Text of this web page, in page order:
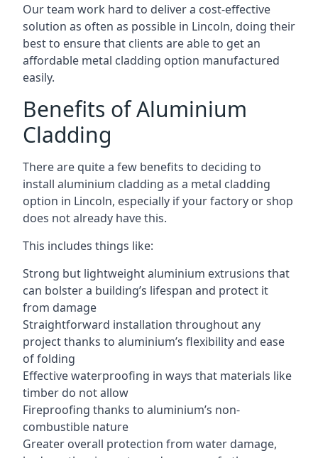
Our team work hard to deliver a cost-effective
solution as often as possible in Lincoln, doing their
best to ensure that clients are able to get an
affordable metal cladding option manufactured
easily.
Benefits of Aluminium
Cladding
There are quite a few benefits to deciding to
install aluminium cladding as a metal cladding
option in Lincoln, especially if your factory or shop
does not already have this.
This includes things like:
Strong but lightweight aluminium extrusions that
can bolster a building’s lifespan and protect it
from damage
Straightforward installation throughout any
project thanks to aluminium’s flexibility and ease
of folding
Effective waterproofing in ways that materials like
timber do not allow
Fireproofing thanks to aluminium’s non-
combustible nature
Greater overall protection from water damage,